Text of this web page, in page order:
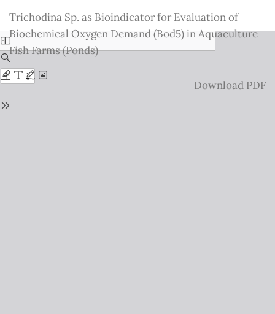
Issue
Details
Trichodina Sp. as Bioindicator for Evaluation of
Biochemical Oxygen Demand (Bod5) in Aquaculture
Fish Farms (Ponds)
Download
Download PDF